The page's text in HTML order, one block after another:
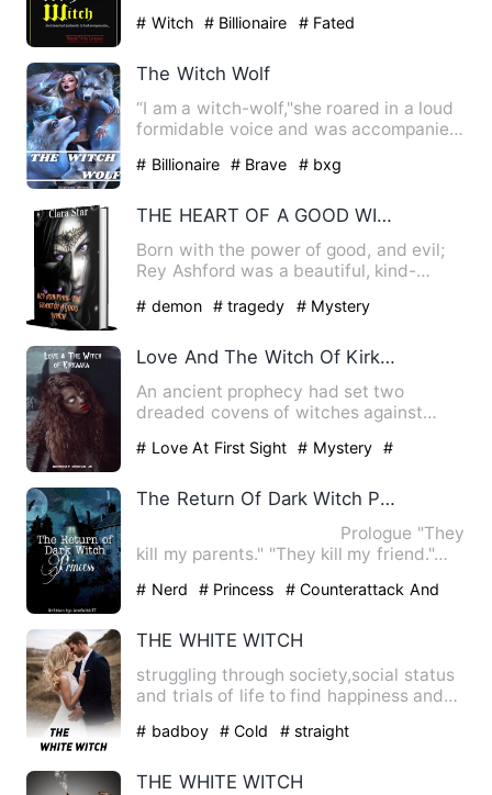
# Witch # Billionaire # Fated
The Witch Wolf
“I am a witch-wolf,"she roared in a loud
formidable voice and was accompanied
# Billionaire # Brave # bxg
THE HEART OF A GOOD WITCH
Born with the power of good, and evil;
Rey Ashford was a beautiful, kind-
# demon # tragedy # Mystery
Love And The Witch Of Kirkaaka
An ancient prophecy had set two
dreaded covens of witches against
# Love At First Sight # Mystery #
The Return Of Dark Witch Princess
Prologue "They
kill my parents." "They kill my friend."…
# Nerd # Princess
# Counterattack And
THE WHITE WITCH
struggling through society,social status
and trials of life to find happiness and
# badboy # Cold # straight
THE WHITE WITCH